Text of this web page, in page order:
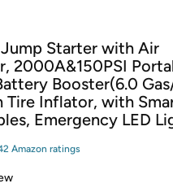
shipping on Woot! orders
shipping on Shirt.Woot
membership required. See
in with Amazon or try a
Starter with Air
2000A&150PSI
Booster(6.0
Tire Inflator, with
Emergency LED
Amazon ratings